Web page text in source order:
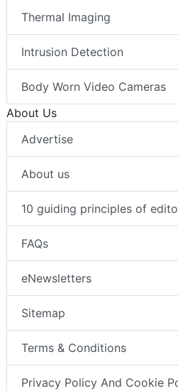
Thermal Imaging
Intrusion Detection
Body Worn Video Cameras
About Us
Advertise
About us
10 guiding principles of
FAQs
eNewsletters
Sitemap
Terms & Conditions
Privacy Policy And Cookie